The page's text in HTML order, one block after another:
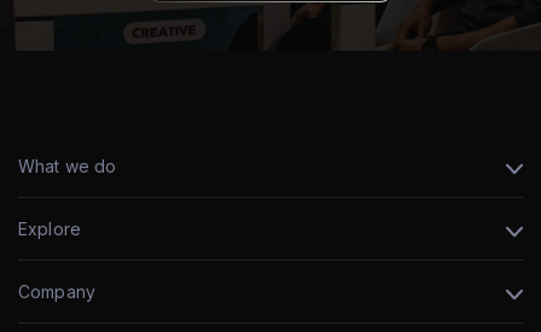
What we do
Explore
Company